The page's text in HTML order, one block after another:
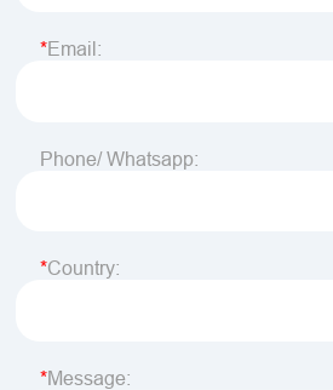
Email:
Phone/ Whatsapp:
Country:
Message: